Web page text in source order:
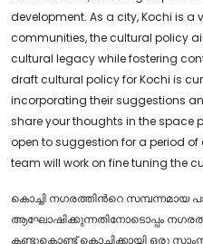
development. As a city, Kochi is a
communities, the cultural policy
cultural legacy while fostering
draft cultural policy for Kochi is
incorporating their suggestions
share your thoughts in the space
open to suggestion for a period
team will work on fine tuning the
കൊച്ചി നഗരത്തിന്‍റെ സമ്പന്നമായ
ആഘോഷിക്കുന്നതിനോടൊപ്പം
കണ്ടുകൊണ്ട് കൊച്ചിക്കായി ഒരു